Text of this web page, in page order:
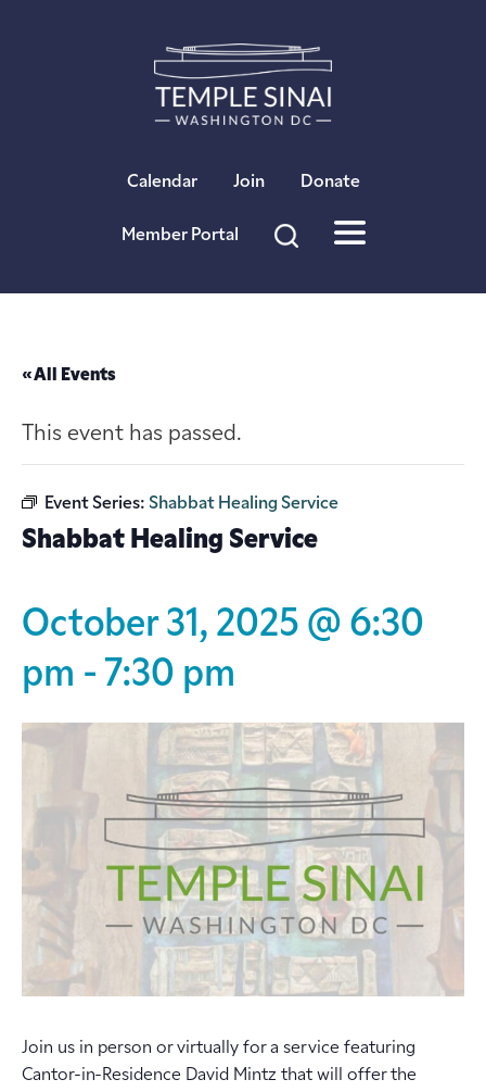
Calendar Join Donate
Member Portal
« All Events
This event has passed.
Event Series: Shabbat Healing Service
Shabbat Healing Service
October 31, 2025 @ 6:30
pm - 7:30 pm
Join us in person or virtually for a service featuring
Cantor-in-Residence David Mintz that will offer the